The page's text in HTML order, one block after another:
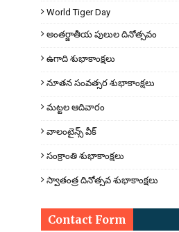
World Tiger Day
అంతర్జాతీయ పులుల దినోత్సవం
ఉగాది శుభాకాంక్షలు
నూతన సంవత్సర శుభాకాంక్షలు
మట్టల ఆదివారం
వాలంటైన్స్ వీక్
సంక్రాంతి శుభాకాంక్షలు
స్వాతంత్ర దినోత్సవ శుభాకాంక్షలు
Contact Form